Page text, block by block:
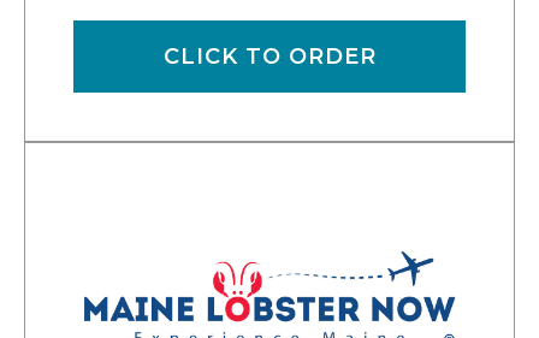
CLICK TO ORDER